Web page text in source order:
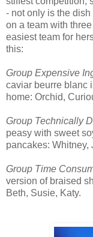
- not only is the
on a team with
easiest team for
this:
Group Expensive
caviar beurre blanc
home: Orchid,
Group Technically
peasy with sweet
pancakes: Whitney,
Group Time
version of braised
Beth, Susie, Katy.